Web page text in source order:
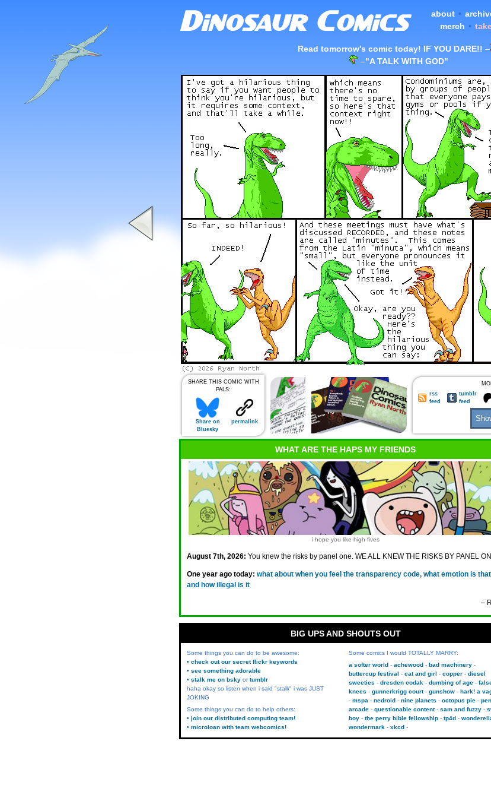
about •
merch •
Read tomorrow's comic today! IF YOU DARE!! –
–"A TALK WITH GOD"
SHARE THIS COMIC WITH
PALS:
Share on
Bluesky
permalink
rss
feed
tumblr
feed
WHAT ARE THE HAPS MY FRIENDS
i hope you like high fives
August 7th, 2026: You knew the risks by panel one. WE ALL KNEW THE RISKS BY PANEL
One year ago today: what about when you feel the transparency code, what emotion is that
and how illegal is it
–
BIG UPS AND SHOUTS OUT
Some things you can do to be awesome:
• check out our secret flickr keywords
• see something adorable
• stalk me on bsky ortumblr
haha okay so listen when i said "stalk" i was JUST
JOKING
Some things you can do to help others:
• join our distributed computing team!
• microloan with team webcomics!
Some comics I would TOTALLY MARRY:
a softer world
achewood
bad machinery
buttercup festival
cat and girl copper
diesel
sweeties
dresden codak dumbing of age
knees
gunnerkrigg court gunshow
hark! a
mspa
nedroid nine planets octopus pie
arcade
questionable content sam and fuzzy
boy
the perry bible fellowship tp4d
wondermark
xkcd